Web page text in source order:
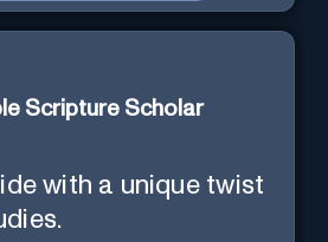
Scripture Scholar
with a unique twist